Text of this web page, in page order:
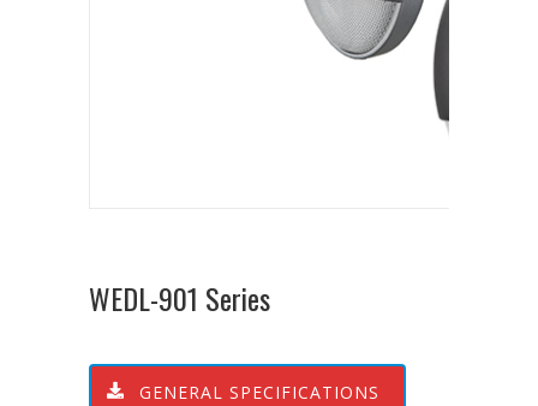
WEDL-901 Series
GENERAL SPECIFICATIONS